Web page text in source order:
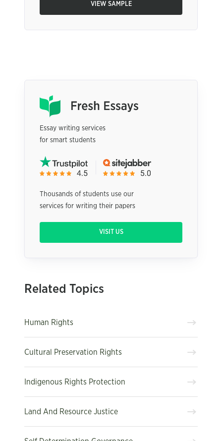
VIEW SAMPLE
Essay writing services
for smart students
Thousands of students use our
services for writing their papers
VISIT US
Related Topics
Human Rights
Cultural Preservation Rights
Indigenous Rights Protection
Land And Resource Justice